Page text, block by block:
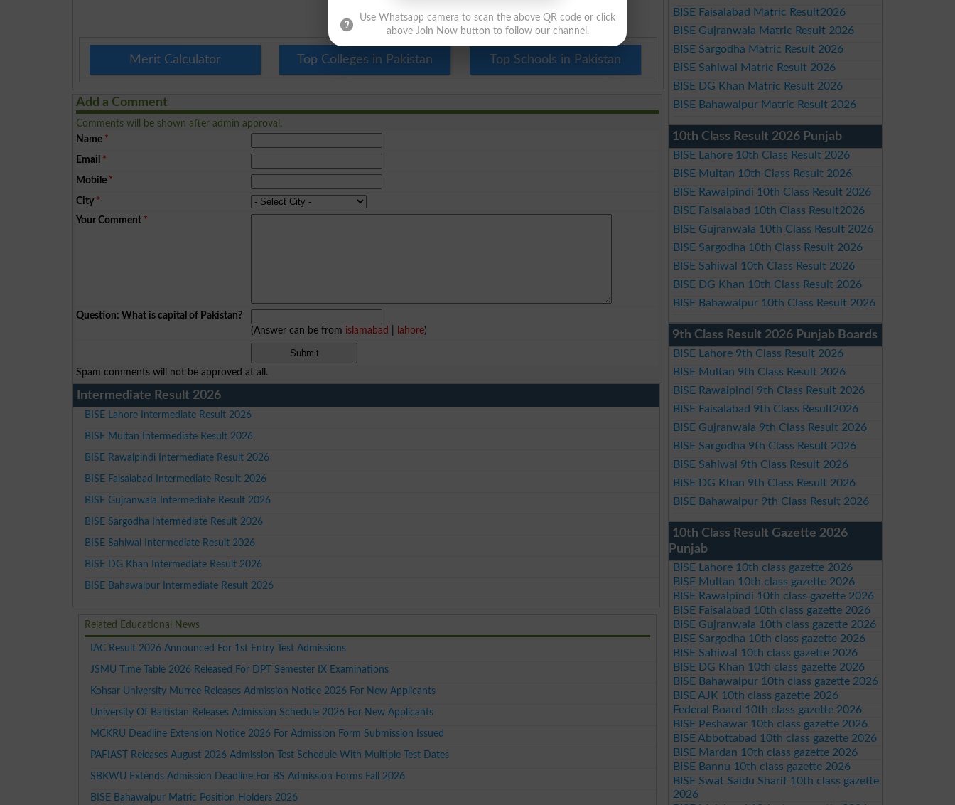
Merit Calculator Top Colleges in Pakistan Top Schools in Pakistan
Add a Comment
Comments will be shown after admin approval.
Name *
Email *
Mobile *
City *
Your Comment *
Question: What is capital of Pakistan?
(Answer can be from islamabad lahore)
Spam comments will not be approved at all.
Intermediate Result 2026
BISE Lahore Intermediate Result 2026
BISE Multan Intermediate Result 2026
BISE Rawalpindi Intermediate Result 2026
BISE Faisalabad Intermediate Result 2026
BISE Gujranwala Intermediate Result 2026
BISE Sargodha Intermediate Result 2026
BISE Sahiwal Intermediate Result 2026
BISE DG Khan Intermediate Result 2026
BISE Bahawalpur Intermediate Result 2026
Related Educational News
IAC Result 2026 Announced For 1st Entry Test Admissions
JSMU Time Table 2026 Released For DPT Semester IX Examinations
Kohsar University Murree Releases Admission Notice 2026 For New Applicants
University Of Baltistan Releases Admission Schedule 2026 For New Applicants
MCKRU Deadline Extension Notice 2026 For Admission Form Submission Issued
PAFIAST Releases August 2026 Admission Test Schedule With Multiple Test Dates
SBKWU Extends Admission Deadline For BS Admission Forms Fall 2026
BISE Bahawalpur Matric Position Holders 2026
BISE Faisalabad Matric Result2026
BISE Gujranwala Matric Result 2026
BISE Sargodha Matric Result 2026
BISE Sahiwal Matric Result 2026
BISE DG Khan Matric Result 2026
BISE Bahawalpur Matric Result 2026
10th Class Result 2026 Punjab
BISE Lahore 10th Class Result 2026
BISE Multan 10th Class Result 2026
BISE Rawalpindi 10th Class Result 2026
BISE Faisalabad 10th Class Result2026
BISE Gujranwala 10th Class Result 2026
BISE Sargodha 10th Class Result 2026
BISE Sahiwal 10th Class Result 2026
BISE DG Khan 10th Class Result 2026
BISE Bahawalpur 10th Class Result 2026
9th Class Result 2026 Punjab Boards
BISE Lahore 9th Class Result 2026
BISE Multan 9th Class Result 2026
BISE Rawalpindi 9th Class Result 2026
BISE Faisalabad 9th Class Result2026
BISE Gujranwala 9th Class Result 2026
BISE Sargodha 9th Class Result 2026
BISE Sahiwal 9th Class Result 2026
BISE DG Khan 9th Class Result 2026
BISE Bahawalpur 9th Class Result 2026
10th Class Result Gazette 2026
Punjab
BISE Lahore 10th class gazette 2026
BISE Multan 10th class gazette 2026
BISE Rawalpindi 10th class gazette 2026
BISE Faisalabad 10th class gazette 2026
BISE Gujranwala 10th class gazette 2026
BISE Sargodha 10th class gazette 2026
BISE Sahiwal 10th class gazette 2026
BISE DG Khan 10th class gazette 2026
BISE Bahawalpur 10th class gazette 2026
BISE AJK 10th class gazette 2026
Federal Board 10th class gazette 2026
BISE Peshawar 10th class gazette 2026
BISE Abbottabad 10th class gazette 2026
BISE Mardan 10th class gazette 2026
BISE Bannu 10th class gazette 2026
BISE Swat Saidu Sharif 10th class gazette
2026
Use Whatsapp camera to scan the above QR code or click
above Join Now button to follow our channel.